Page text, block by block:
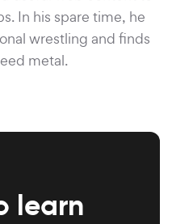
In his spare time, he
wrestling and finds
metal.
learn